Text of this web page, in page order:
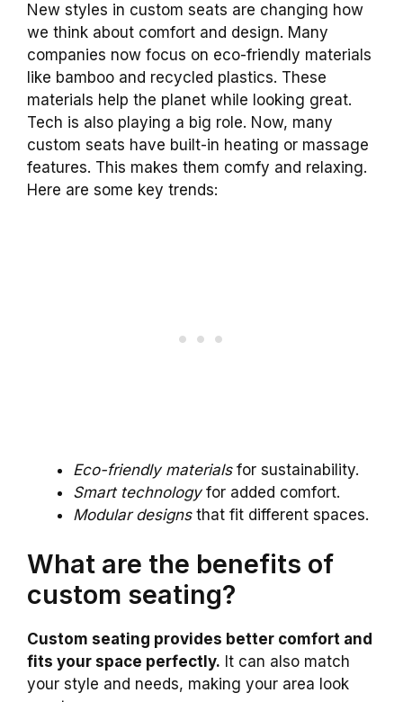
New styles in custom seats are changing how
we think about comfort and design. Many
companies now focus on eco-friendly materials
like bamboo and recycled plastics. These
materials help the planet while looking great.
Tech is also playing a big role. Now, many
custom seats have built-in heating or massage
features. This makes them comfy and relaxing.
Here are some key trends:
Eco-friendly materialsfor sustainability.
Smart technologyfor added comfort.
Modular designsthat fit different spaces.
What are the benefits of
custom seating?
Custom seating provides better comfort and
fits your space perfectly. It can also match
your style and needs, making your area look